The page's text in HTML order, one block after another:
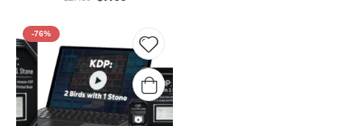
-76%
Add to
wishlist